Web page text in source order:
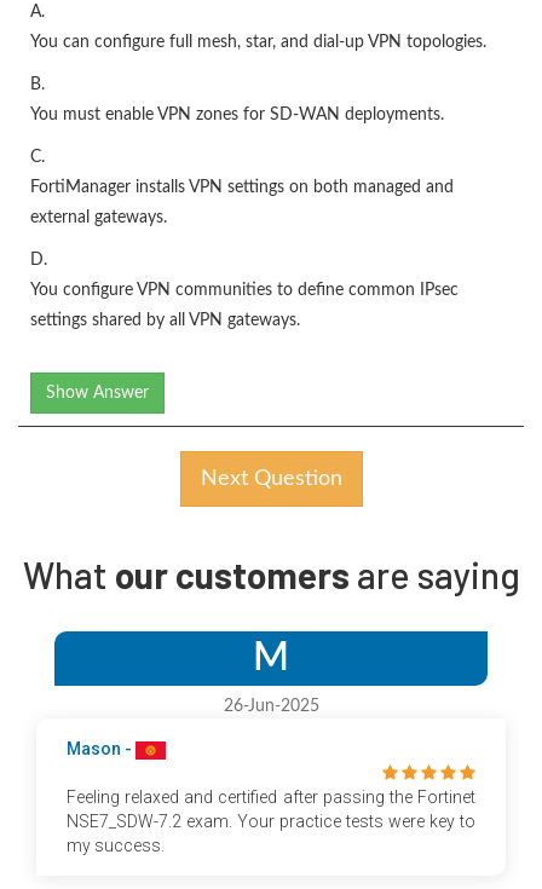
A.
You can configure full mesh, star, and dial-up VPN topologies.
B.
You must enable VPN zones for SD-WAN deployments.
C.
FortiManager installs VPN settings on both managed and
external gateways.
D.
You configure VPN communities to define common IPsec
settings shared by all VPN gateways.
Show Answer
Next Question
What our customers are saying
M
26-Jun-2025
Mason -
Feeling relaxed and certified after passing the Fortinet
NSE7_SDW-7.2 exam. Your practice tests were key to
my success.